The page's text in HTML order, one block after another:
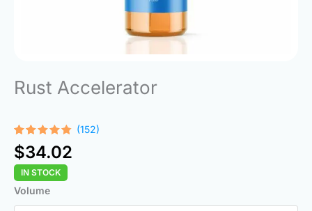
Rust Accelerator
Rated
4.68out
of 5
based on
152
customer
ratings
(152)
$34.02
IN STOCK
Volume
Rust
Accelerator